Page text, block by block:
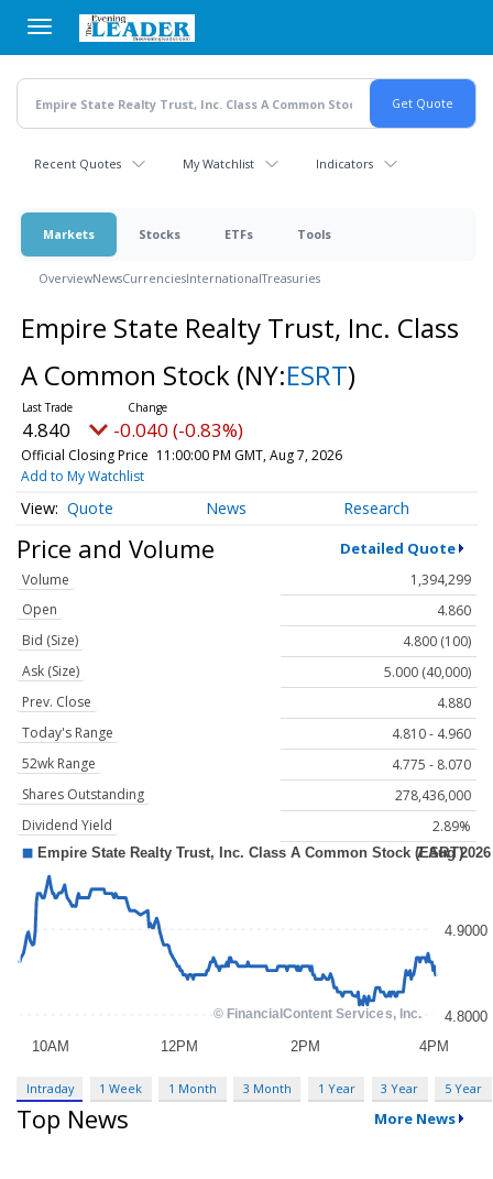
main
content
Recent Quotes My Watchlist Indicators
Markets Stocks ETFs Tools
OverviewNewsCurrenciesInternationalTreasuries
Empire State Realty Trust, Inc. Class
A Common Stock (NY:ESRT)
4.840 -0.040 (-0.83%)
Official Closing Price 11:00:00 PM GMT, Aug 7, 2026
Add to My Watchlist
Quote News Research
Price and Volume Detailed Quote
Volume
1,394,299
Open
4.860
Bid (Size)
4.800 (100)
Ask (Size)
5.000 (40,000)
Prev. Close
4.880
Today's Range
4.810 - 4.960
52wk Range
4.775 - 8.070
Shares Outstanding
278,436,000
Dividend Yield
2.89%
Intraday 1 Week 1 Month 3 Month 1 Year 3 Year 5 Year
Top News More News